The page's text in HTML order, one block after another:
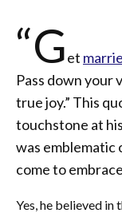
“Get
Pass down your
true joy.” This
touchstone at
was emblematic
come to
Yes, he believed in